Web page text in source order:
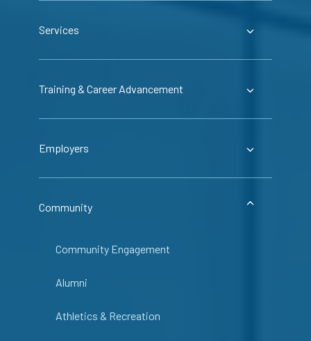
Services
Training & Career Advancement
Employers
Community
Community Engagement
Alumni
Athletics & Recreation